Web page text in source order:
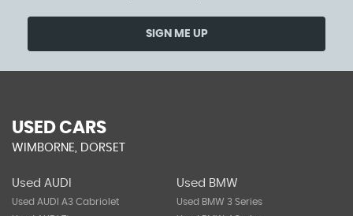
SIGN ME UP
USED CARS
WIMBORNE, DORSET
Used AUDI
Used AUDI A3 Cabriolet
Used BMW
Used BMW 3 Series